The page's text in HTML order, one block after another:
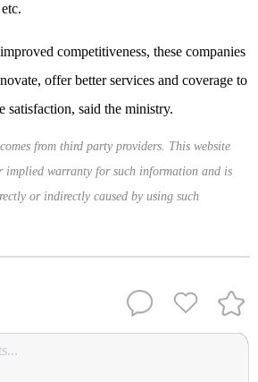
competitiveness, these companies
offer better services and coverage to
satisfaction, said the ministry.
from third party providers. This website
implied warranty for such information and is
or indirectly caused by using such